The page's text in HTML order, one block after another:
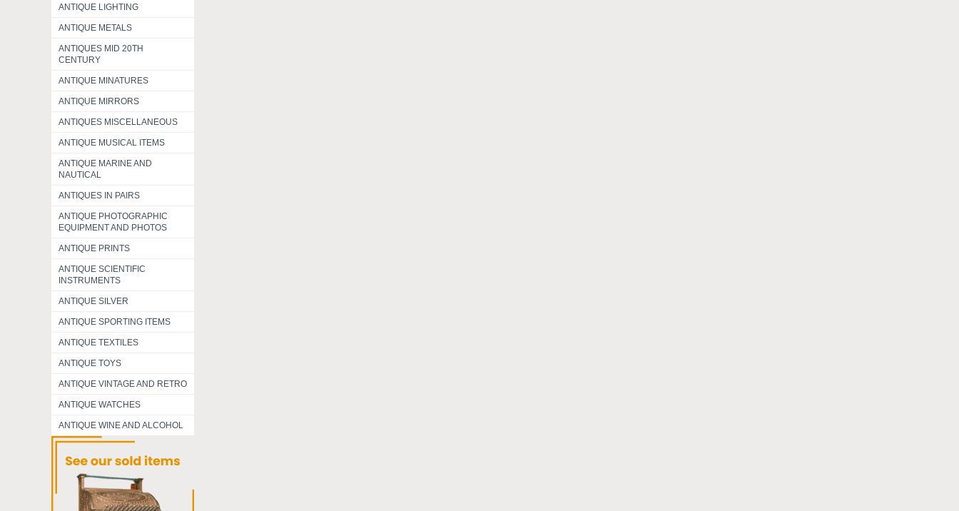
ANTIQUE LIGHTING
ANTIQUE METALS
ANTIQUES MID 20TH
CENTURY
ANTIQUE MINATURES
ANTIQUE MIRRORS
ANTIQUES MISCELLANEOUS
ANTIQUE MUSICAL ITEMS
ANTIQUE MARINE AND
NAUTICAL
ANTIQUES IN PAIRS
ANTIQUE PHOTOGRAPHIC
EQUIPMENT AND PHOTOS
ANTIQUE PRINTS
ANTIQUE SCIENTIFIC
INSTRUMENTS
ANTIQUE SILVER
ANTIQUE SPORTING ITEMS
ANTIQUE TEXTILES
ANTIQUE TOYS
ANTIQUE VINTAGE AND RETRO
ANTIQUE WATCHES
ANTIQUE WINE AND ALCOHOL